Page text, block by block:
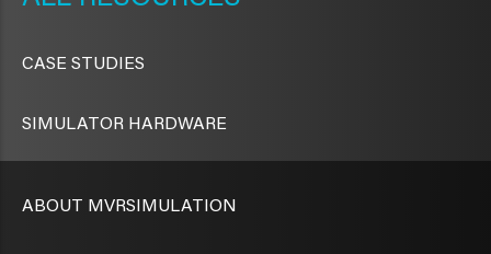
CASE STUDIES
SIMULATOR HARDWARE
ABOUT MVRSIMULATION